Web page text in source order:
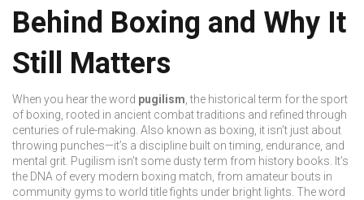
Behind Boxing and Why It
Still Matters
When you hear the word pugilism ,the historical term for the sport
of boxing, rooted in ancient combat traditions and refined through
centuries of rule-making . Also known as boxing , it isn’t just about
throwing punches—it’s a discipline built on timing, endurance, and
mental grit. Pugilism isn’t some dusty term from history books. It’s
the DNA of every modern boxing match, from amateur bouts in
community gyms to world title fights under bright lights. The word